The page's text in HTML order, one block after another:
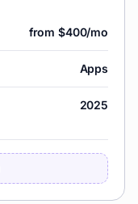
from $400/mo
Apps
2025